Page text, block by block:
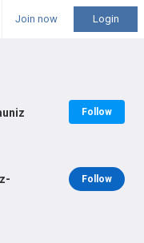
Join now Login
Follow
Follow